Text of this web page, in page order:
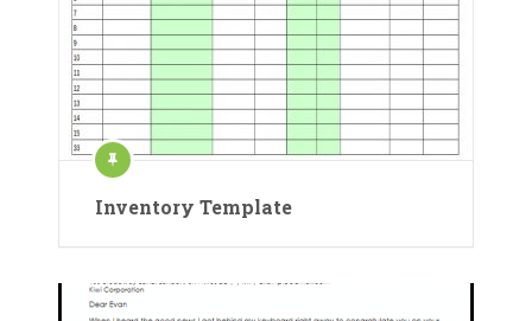
Inventory Template